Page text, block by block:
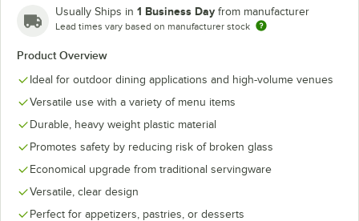
Usually Ships in 1 Business Day from manufacturer
Lead times vary based on manufacturer stock
Product Overview
Ideal for outdoor dining applications and high-volume venues
Versatile use with a variety of menu items
Durable, heavy weight plastic material
Promotes safety by reducing risk of broken glass
Economical upgrade from traditional servingware
Versatile, clear design
Perfect for appetizers, pastries, or desserts